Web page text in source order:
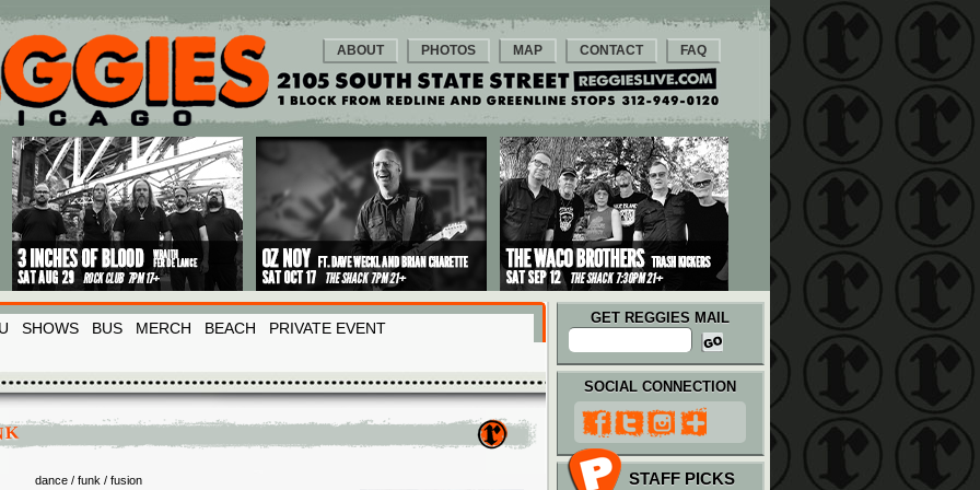
ABOUT PHOTOS MAP CONTACT FAQ
SHOWS BUS MERCH BEACH PRIVATE EVENT
GET REGGIES MAIL
dance / funk / fusion
SOCIAL CONNECTION
STAFF PICKS